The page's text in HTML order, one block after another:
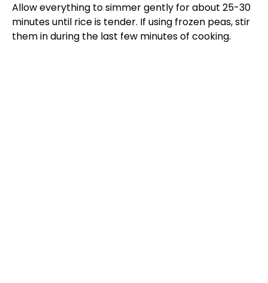
Allow everything to simmer gently for about 25-30
minutes until rice is tender. If using frozen peas, stir
them in during the last few minutes of cooking.